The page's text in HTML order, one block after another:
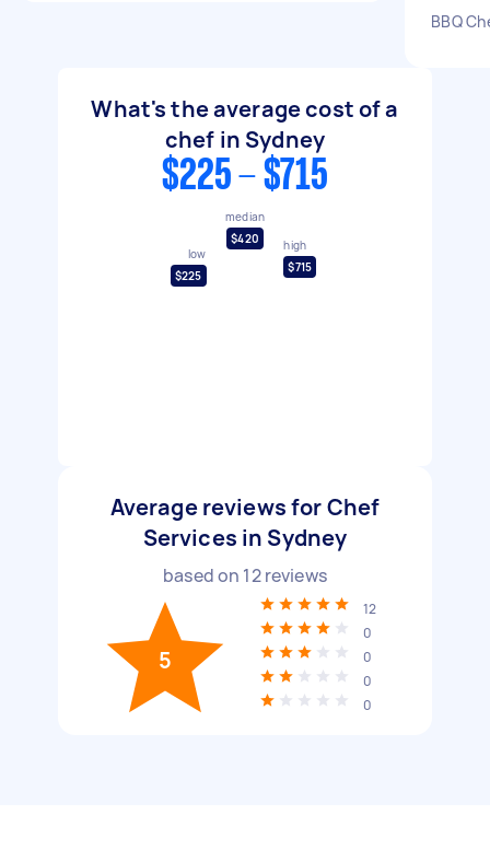
BBQ
What's the average cost of a
chef in Sydney
$225 - $715
low
$225
median
$420
high
$715
Average reviews for Chef
Services in Sydney
based on 12reviews
5
12
0
0
0
0